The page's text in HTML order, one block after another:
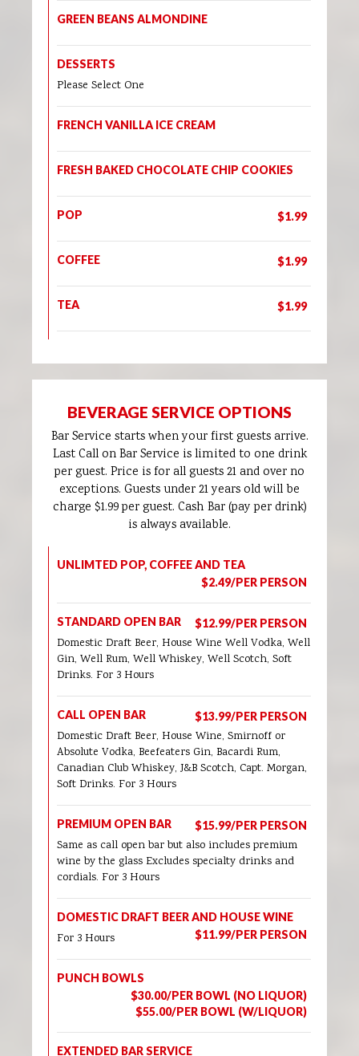
GREEN BEANS ALMONDINE
DESSERTS
Please Select One
FRENCH VANILLA ICE CREAM
FRESH BAKED CHOCOLATE CHIP COOKIES
POP $1.99
COFFEE $1.99
TEA $1.99
BEVERAGE SERVICE OPTIONS
Bar Service starts when your first guests arrive.
Last Call on Bar Service is limited to one drink
per guest. Price is for all guests 21 and over no
exceptions. Guests under 21 years old will be
charge $1.99 per guest. Cash Bar (pay per drink)
is always available.
UNLIMTED POP, COFFEE AND TEA
$2.49/PER PERSON
STANDARD OPEN BAR $12.99/PER PERSON
Domestic Draft Beer, House Wine Well Vodka, Well
Gin, Well Rum, Well Whiskey, Well Scotch, Soft
Drinks. For 3 Hours
CALL OPEN BAR $13.99/PER PERSON
Domestic Draft Beer, House Wine, Smirnoff or
Absolute Vodka, Beefeaters Gin, Bacardi Rum,
Canadian Club Whiskey, J&B Scotch, Capt. Morgan,
Soft Drinks. For 3 Hours
PREMIUM OPEN BAR $15.99/PER PERSON
Same as call open bar but also includes premium
wine by the glass Excludes specialty drinks and
cordials. For 3 Hours
DOMESTIC DRAFT BEER AND HOUSE WINE
$11.99/PER PERSON
For 3 Hours
PUNCH BOWLS
$30.00/PER BOWL (NO LIQUOR)
$55.00/PER BOWL (W/LIQUOR)
EXTENDED BAR SERVICE